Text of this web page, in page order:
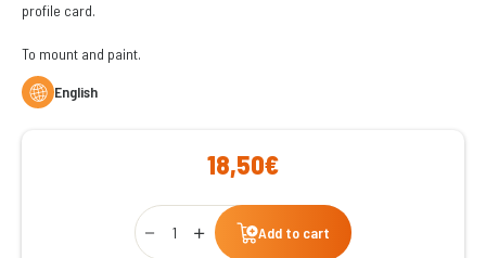
profile card.
To mount and paint.
English
18,50€
Qty
Add to cart